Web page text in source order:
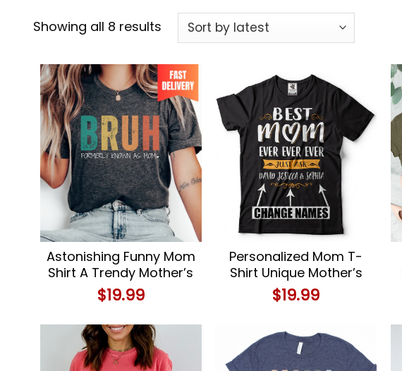
Showing all 8 results
Astonishing Funny Mom
Shirt A Trendy Mother’s
Day Delight
$19.99
Personalized Mom T-
Shirt Unique Mother’s
Day or Birthday Gift
$19.99